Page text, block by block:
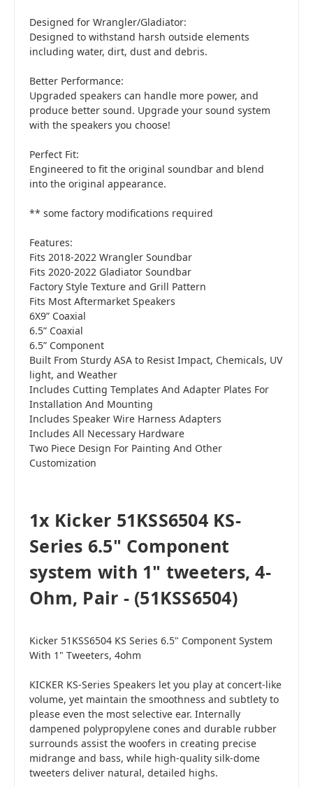
Designed for Wrangler/Gladiator:
Designed to withstand harsh outside elements
including water, dirt, dust and debris.
Better Performance:
Upgraded speakers can handle more power, and
produce better sound. Upgrade your sound system
with the speakers you choose!
Perfect Fit:
Engineered to fit the original soundbar and blend
into the original appearance.
** some factory modifications required
Features:
Fits 2018-2022 Wrangler Soundbar
Fits 2020-2022 Gladiator Soundbar
Factory Style Texture and Grill Pattern
Fits Most Aftermarket Speakers
6X9” Coaxial
6.5” Coaxial
6.5” Component
Built From Sturdy ASA to Resist Impact, Chemicals, UV
light, and Weather
Includes Cutting Templates And Adapter Plates For
Installation And Mounting
Includes Speaker Wire Harness Adapters
Includes All Necessary Hardware
Two Piece Design For Painting And Other
Customization
1x Kicker 51KSS6504 KS-
Series 6.5" Component
system with 1" tweeters, 4-
Ohm, Pair - (51KSS6504)
Kicker 51KSS6504 KS Series 6.5" Component System
With 1" Tweeters, 4ohm
KICKER KS-Series Speakers let you play at concert-like
volume, yet maintain the smoothness and subtlety to
please even the most selective ear. Internally
dampened polypropylene cones and durable rubber
surrounds assist the woofers in creating precise
midrange and bass, while high-quality silk-dome
tweeters deliver natural, detailed highs.